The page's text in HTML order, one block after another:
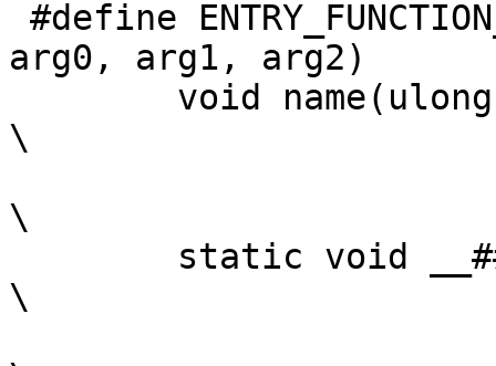
arg0, arg1, arg2)	\
\
\
\